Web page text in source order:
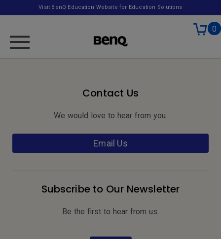
Visit BenQ Education Website for Education Solutions
0
Contact Us
We would love to hear from you.
Email Us
Subscribe to Our Newsletter
Be the first to hear from us.